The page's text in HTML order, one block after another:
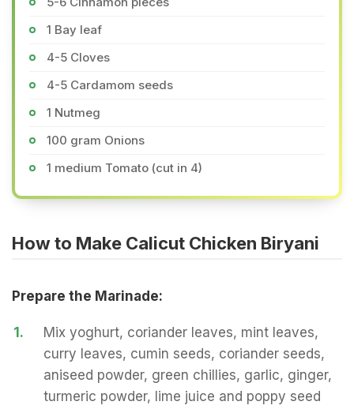
1 Bay leaf
4-5 Cloves
4-5 Cardamom seeds
1 Nutmeg
100 gram Onions
1 medium Tomato (cut in 4)
How to Make Calicut Chicken Biryani
Prepare the Marinade:
1.
Mix yoghurt, coriander leaves, mint leaves,
curry leaves, cumin seeds, coriander seeds,
aniseed powder, green chillies, garlic, ginger,
turmeric powder, lime juice and poppy seed